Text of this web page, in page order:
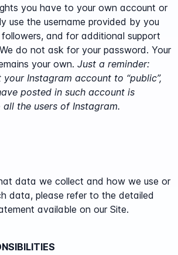
you have to your own account or
use the username provided by you
and for additional support
do not ask for your password. Your
your own. Just a reminder:
your Instagram account to “public”,
posted in such account is
the users of Instagram.
data we collect and how we use or
data, please refer to the detailed
available on our Site.